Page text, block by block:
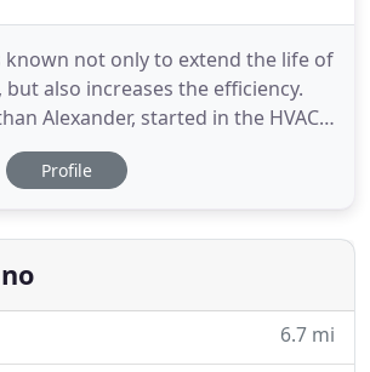
known not only to extend the life of
also increases the efficiency.
Alexander, started in the HVAC
age of 16, working in his family's
in the Bay Area. They
to El Dorado County and worked
Profile
6.7 mi